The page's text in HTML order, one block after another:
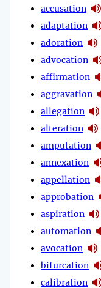
accusation
adaptation
adoration
advocation
affirmation
aggravation
allegation
alteration
amputation
annexation
appellation
approbation
aspiration
automation
avocation
bifurcation
calibration